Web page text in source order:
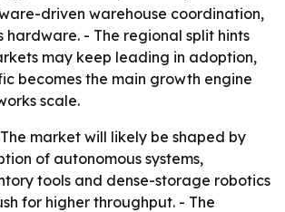
driven warehouse coordination,
hardware. - The regional split hints
may keep leading in adoption,
becomes the main growth engine
scale.
market will likely be shaped by
of autonomous systems,
tools and dense-storage robotics
for higher throughput. - The